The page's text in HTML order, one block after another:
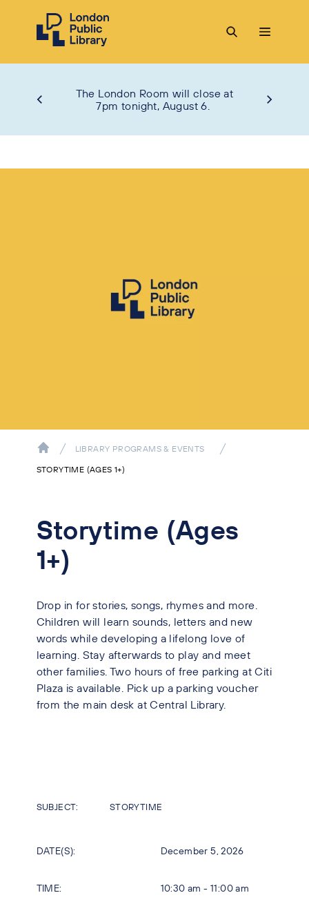
The London Room will close at
7pm tonight, August 6.
LIBRARY PROGRAMS & EVENTS
STORYTIME (AGES 1+)
Storytime (Ages
1+)
Drop in for stories, songs, rhymes and more.
Children will learn sounds, letters and new
words while developing a lifelong love of
learning. Stay afterwards to play and meet
other families. Two hours of free parking at Citi
Plaza is available. Pick up a parking voucher
from the main desk at Central Library.
SUBJECT: STORYTIME
DATE(S): December 5, 2026
TIME: 10:30 am - 11:00 am